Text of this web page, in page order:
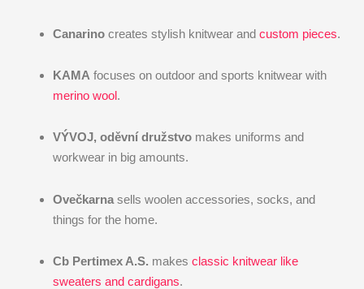
Canarino creates stylish knitwear and custom pieces.
KAMA focuses on outdoor and sports knitwear with
merino wool.
VÝVOJ, oděvní družstvo makes uniforms and
workwear in big amounts.
Ovečkarna sells woolen accessories, socks, and
things for the home.
Cb Pertimex A.S. makes classic knitwear like
sweaters and cardigans.